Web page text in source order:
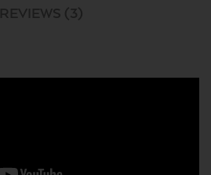
REVIEWS (3)